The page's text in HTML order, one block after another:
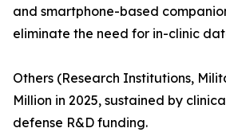
and smartphone-based
eliminate the need for in-clinic
Others (Research Institutions,
Million in 2025, sustained by
defense R&D funding.